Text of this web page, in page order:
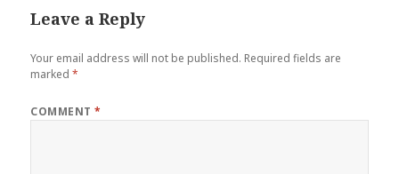
Leave a Reply
Your email address will not be published. Required fields are
marked*
COMMENT*